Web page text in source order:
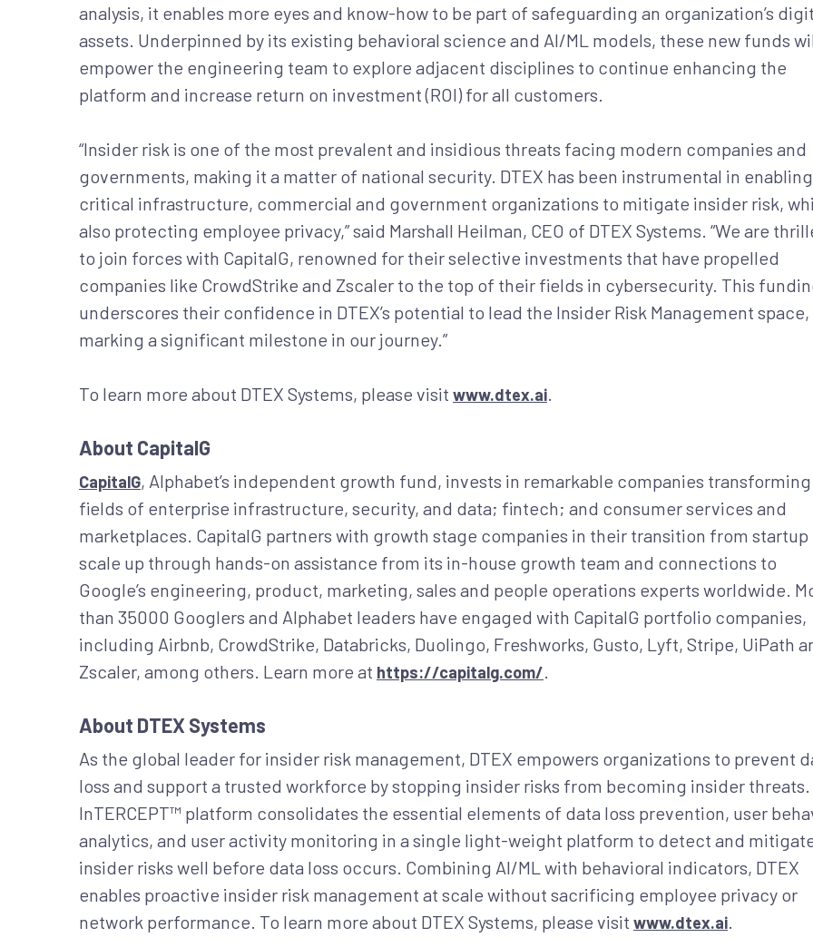
analysis, it enables more eyes and know-how to be part of safeguarding an organization’s
assets. Underpinned by its existing behavioral science and AI/ML models, these new funds
empower the engineering team to explore adjacent disciplines to continue enhancing the
platform and increase return on investment (ROI) for all customers.
“Insider risk is one of the most prevalent and insidious threats facing modern companies and
governments, making it a matter of national security. DTEX has been instrumental in enabling
critical infrastructure, commercial and government organizations to mitigate insider risk,
also protecting employee privacy,” said Marshall Heilman, CEO of DTEX Systems. “We are
to join forces with CapitalG, renowned for their selective investments that have propelled
companies like CrowdStrike and Zscaler to the top of their fields in cybersecurity. This
underscores their confidence in DTEX’s potential to lead the Insider Risk Management space,
marking a significant milestone in our journey.”
To learn more about DTEX Systems, please visit www.dtex.ai.
About CapitalG
CapitalG, Alphabet’s independent growth fund, invests in remarkable companies
fields of enterprise infrastructure, security, and data; fintech; and consumer services and
marketplaces. CapitalG partners with growth stage companies in their transition from startup
scale up through hands-on assistance from its in-house growth team and connections to
Google’s engineering, product, marketing, sales and people operations experts worldwide.
than 35000 Googlers and Alphabet leaders have engaged with CapitalG portfolio companies,
including Airbnb, CrowdStrike, Databricks, Duolingo, Freshworks, Gusto, Lyft, Stripe, UiPath
Zscaler, among others. Learn more at https://capitalg.com/.
About DTEX Systems
As the global leader for insider risk management, DTEX empowers organizations to prevent
loss and support a trusted workforce by stopping insider risks from becoming insider threats.
InTERCEPT™ platform consolidates the essential elements of data loss prevention, user
analytics, and user activity monitoring in a single light-weight platform to detect and
insider risks well before data loss occurs. Combining AI/ML with behavioral indicators, DTEX
enables proactive insider risk management at scale without sacrificing employee privacy or
network performance. To learn more about DTEX Systems, please visit www.dtex.ai.